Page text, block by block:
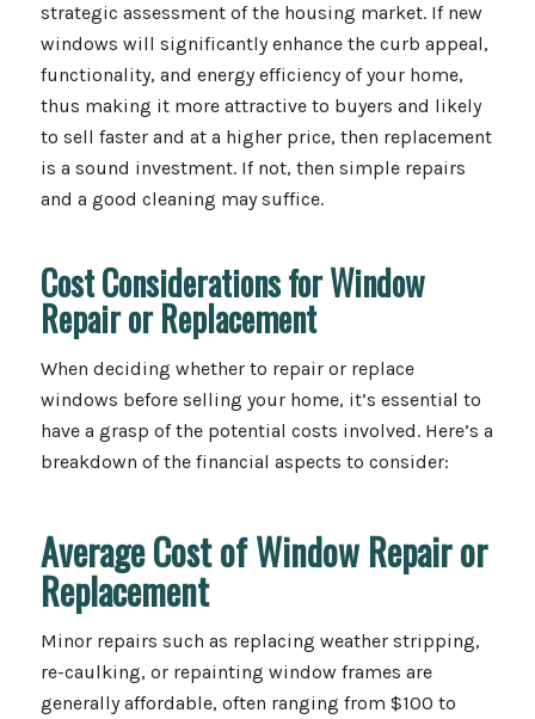
strategic assessment of the housing market. If new
windows will significantly enhance the curb appeal,
functionality, and energy efficiency of your home,
thus making it more attractive to buyers and likely
to sell faster and at a higher price, then replacement
is a sound investment. If not, then simple repairs
and a good cleaning may suffice.
Cost Considerations for Window
Repair or Replacement
When deciding whether to repair or replace
windows before selling your home, it’s essential to
have a grasp of the potential costs involved. Here’s a
breakdown of the financial aspects to consider:
Average Cost of Window Repair or
Replacement
Minor repairs such as replacing weather stripping,
re-caulking, or repainting window frames are
generally affordable, often ranging from $100 to